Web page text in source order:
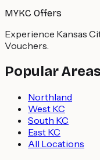
MYKC Offers
Experience Kansas
Vouchers.
Popular
Northland
West KC
South KC
East KC
All Locations